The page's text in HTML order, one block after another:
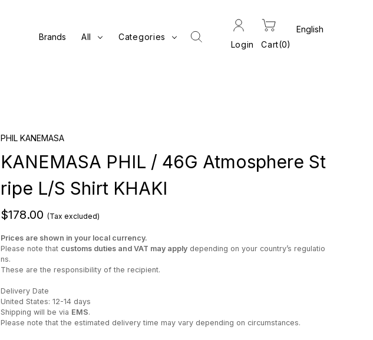
Brands All Categories
Login Cart 0
PHIL KANEMASA
KANEMASA PHIL / 46G Atmosphere St
ripe L/S Shirt KHAKI
$178.00 (Tax excluded)
Prices are shown in your local currency.
Please note that customs duties and VAT may apply depending on your country’s regulatio
ns.
These are the responsibility of the recipient.
Delivery Date
United States: 12-14 days
Shipping will be via EMS.
Please note that the estimated delivery time may vary depending on circumstances.